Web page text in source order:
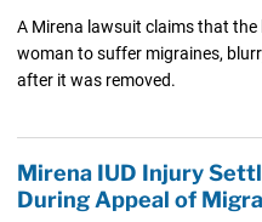
A Mirena lawsuit claims that
woman to suffer migraines,
after it was removed.
Mirena IUD Injury
During Appeal of